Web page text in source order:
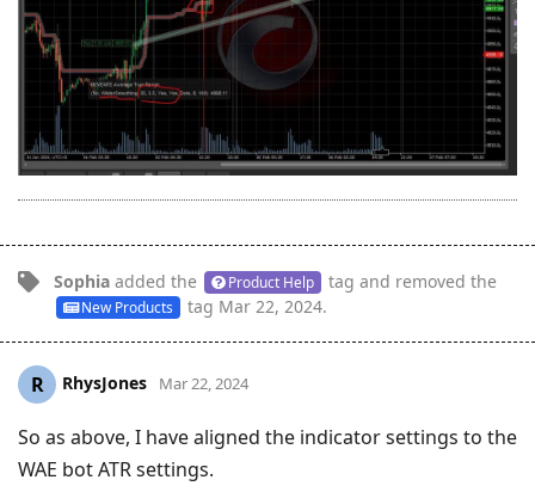
Sophia added the Product Help tag and removed the
New Products tag Mar 22, 2024.
R RhysJones Mar 22, 2024
So as above, I have aligned the indicator settings to the
WAE bot ATR settings.